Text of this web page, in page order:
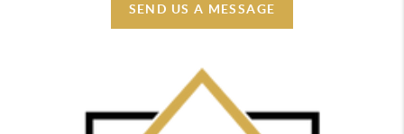
SEND US A MESSAGE